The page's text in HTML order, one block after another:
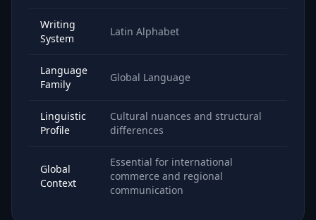
Writing
System
Latin Alphabet
Language
Family
Global Language
Linguistic
Profile
Cultural nuances and structural
differences
Global
Context
Essential for international
commerce and regional
communication